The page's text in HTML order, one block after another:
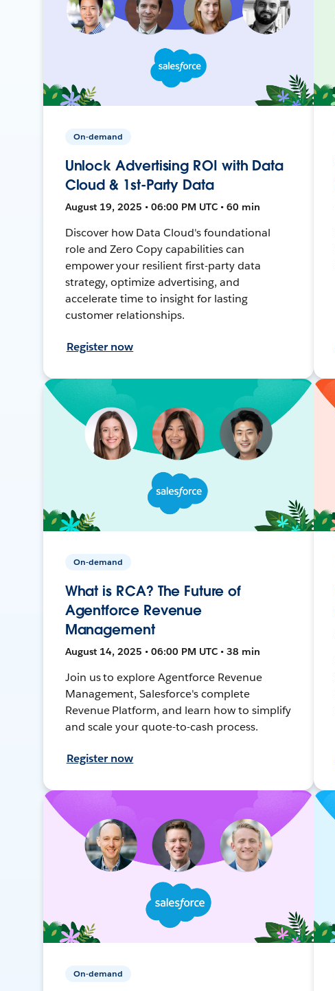
On-demand
Unlock Advertising ROI with Data
Cloud & 1st-Party Data
August 19, 2025 • 06:00 PM UTC • 60 min
Discover how Data Cloud's foundational
role and Zero Copy capabilities can
empower your resilient first-party data
strategy, optimize advertising, and
accelerate time to insight for lasting
customer relationships.
Register now
On-demand
What is RCA? The Future of
Agentforce Revenue
Management
August 14, 2025 • 06:00 PM UTC • 38 min
Join us to explore Agentforce Revenue
Management, Salesforce's complete
Revenue Platform, and learn how to simplify
and scale your quote-to-cash process.
Register now
On-demand